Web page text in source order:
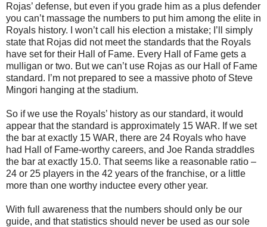
Rojas’ defense, but even if you grade him as a plus defender
you can’t massage the numbers to put him among the elite in
Royals history. I won’t call his election a mistake; I’ll simply
state that Rojas did not meet the standards that the Royals
have set for their Hall of Fame. Every Hall of Fame gets a
mulligan or two. But we can’t use Rojas as our Hall of Fame
standard. I’m not prepared to see a massive photo of Steve
Mingori hanging at the stadium.
So if we use the Royals’ history as our standard, it would
appear that the standard is approximately 15 WAR. If we set
the bar at exactly 15 WAR, there are 24 Royals who have
had Hall of Fame-worthy careers, and Joe Randa straddles
the bar at exactly 15.0. That seems like a reasonable ratio –
24 or 25 players in the 42 years of the franchise, or a little
more than one worthy inductee every other year.
With full awareness that the numbers should only be our
guide, and that statistics should never be used as our sole